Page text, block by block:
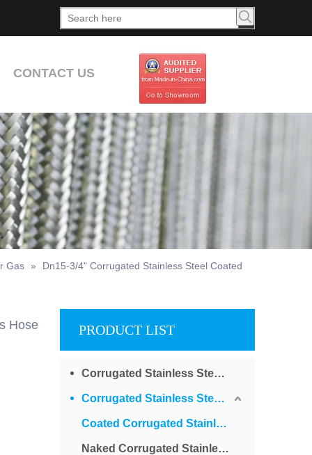
CONTACT US
Gas » Dn15-3/4" Corrugated Stainless Steel Coated
Hose PRODUCT LIST
Corrugated Stainless Steel Tube for Water
Corrugated Stainless Steel Tube for Gas
Coated Corrugated Stainless Steel Tube for Gas
Naked Corrugated Stainless Steel Tube for Gas